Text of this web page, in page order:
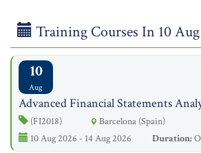
Training Courses In 10
10
Aug
Advanced Financial Statements
(FI2018)
Barcelona (Spain)
10 Aug 2026 - 14 Aug 2026
Duration: